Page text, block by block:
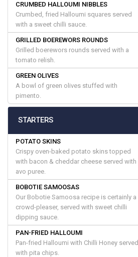
CRUMBED HALLOUMI NIBBLES
Crumbed, fried Halloumi squares served
with a sweet chilli sauce.
GRILLED BOEREWORS ROUNDS
Grilled boerewors rounds served with a
tomato relish.
GREEN OLIVES
A bowl of green olives stuffed with
pimento.
STARTERS
POTATO SKINS
Crispy oven-baked potato skins topped
with bacon & cheddar cheese served with
avo puree.
BOBOTIE SAMOOSAS
Our Bobotie Samoosa recipe is certainly a
crowd-pleaser, served with sweet chilli
dipping sauce.
PAN-FRIED HALLOUMI
Pan-fried Halloumi with Chilli Honey served
with pita chips.